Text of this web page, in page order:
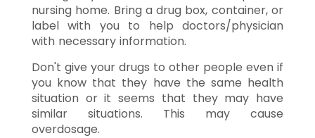
nursing home. Bring a drug box, container, or
label with you to help doctors/physician
with necessary information.
Don't give your drugs to other people even if
you know that they have the same health
situation or it seems that they may have
similar situations. This may cause
overdosage.